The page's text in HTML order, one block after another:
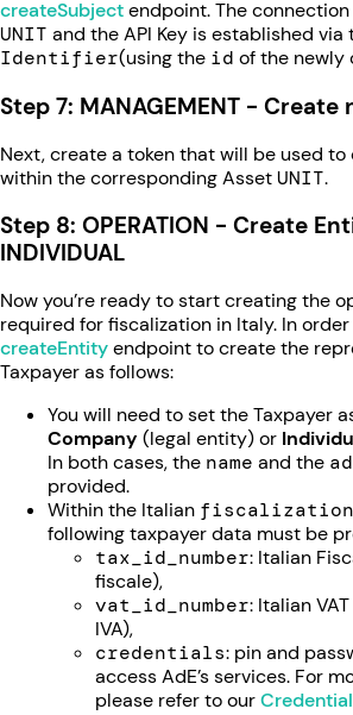
createSubjectendpoint. The
UNIT and the API Key is established via
Identifier(using the id of the newly
Step 7: MANAGEMENT - Create
Next, create a token that will be used
within the corresponding AssetUNIT.
Step 8: OPERATION - Create
INDIVIDUAL
Now you’re ready to start creating the
required for fiscalization in Italy. In
createEntityendpoint to create the
Taxpayer as follows:
You will need to set the Taxpayer
Company (legal entity) or
In both cases, the name and the
provided.
Within the Italian fiscalization
following taxpayer data must be
tax_id_number: Italian
fiscale),
vat_id_number: Italian
IVA),
credentials: pin and
access AdE’s services. For
please refer to our